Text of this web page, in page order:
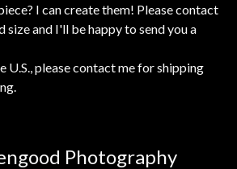
I can create them! Please contact
size and I'll be happy to send you a
U.S., please contact me for shipping
Photography